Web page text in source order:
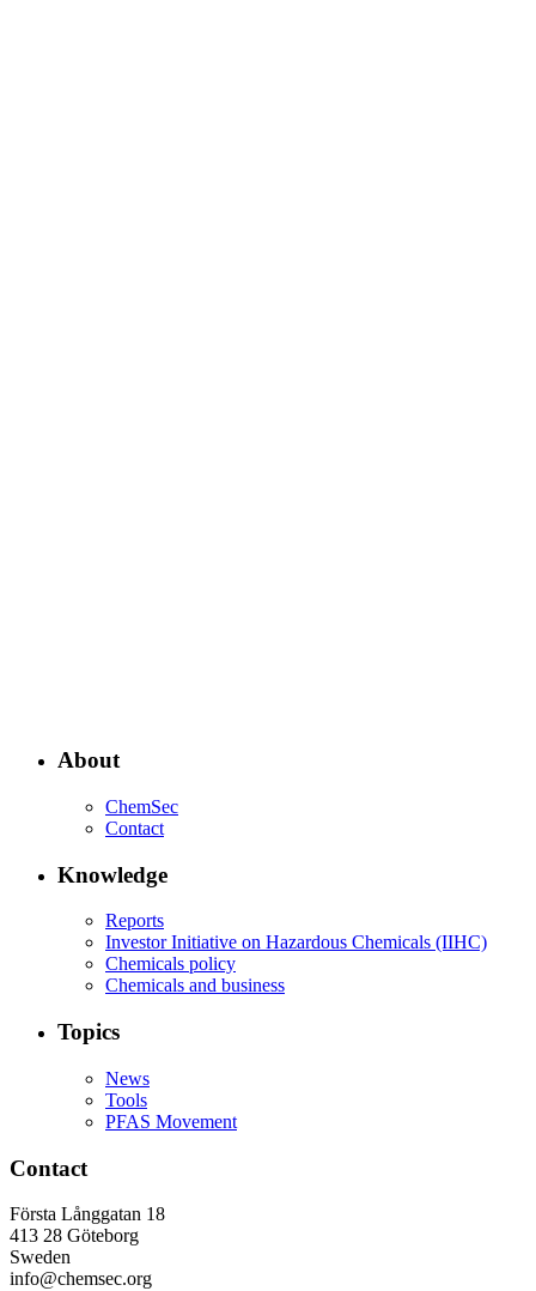
About
ChemSec
Contact
Knowledge
Reports
Investor Initiative on Hazardous Chemicals (IIHC)
Chemicals policy
Chemicals and business
Topics
News
Tools
PFAS Movement
Contact
Första Långgatan 18
413 28 Göteborg
Sweden
info@chemsec.org